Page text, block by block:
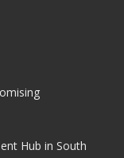
Hub in South